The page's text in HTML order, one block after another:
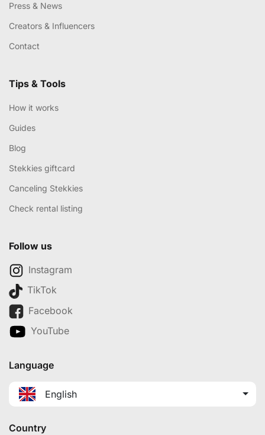
Press & News
Creators & Influencers
Contact
Tips & Tools
How it works
Guides
Blog
Stekkies giftcard
Canceling Stekkies
Check rental listing
Follow us
Instagram
TikTok
Facebook
YouTube
Language
English
Country